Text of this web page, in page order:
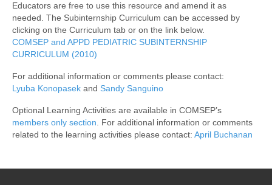
Meetings & Events
Resources
Collaboratives
Diversity, Equity & Inclusion
Educators are free to use this resource and amend it as
needed. The Subinternship Curriculum can be accessed by
clicking on the Curriculum tab or on the link below.
COMSEP and APPD PEDIATRIC SUBINTERNSHIP
CURRICULUM (2010)
For additional information or comments please contact:
Lyuba Konopasek and Sandy Sanguino
Optional Learning Activities are available in COMSEP’s
members only section . For additional information or comments
related to the learning activities please contact: April Buchanan